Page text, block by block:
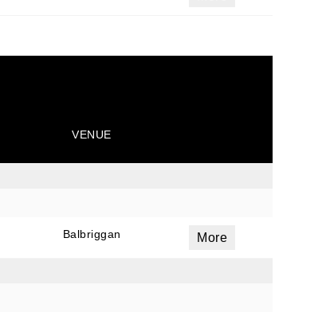
VENUE
Balbriggan More